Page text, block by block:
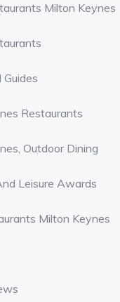
Milton Keynes
Guides
Restaurants
Outdoor Dining
Leisure Awards
Milton Keynes